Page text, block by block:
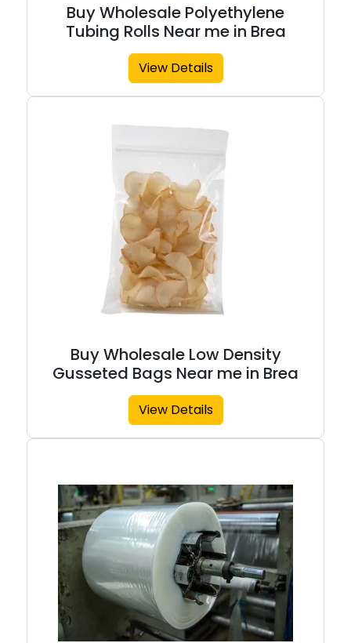
Buy Wholesale Polyethylene
Tubing Rolls Near me in Brea
View Details
Buy Wholesale Low Density
Gusseted Bags Near me in Brea
View Details